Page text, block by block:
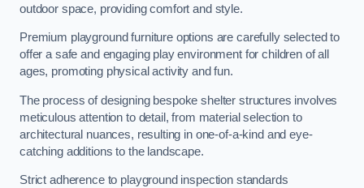
outdoor space, providing comfort and style.
Premium playground furniture options are carefully selected to
offer a safe and engaging play environment for children of all
ages, promoting physical activity and fun.
The process of designing bespoke shelter structures involves
meticulous attention to detail, from material selection to
architectural nuances, resulting in one-of-a-kind and eye-
catching additions to the landscape.
Strict adherence to playground inspection standards